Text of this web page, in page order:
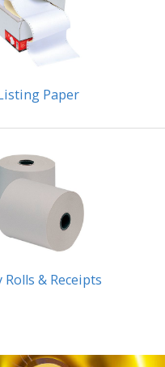
Paper
Rolls & Receipts